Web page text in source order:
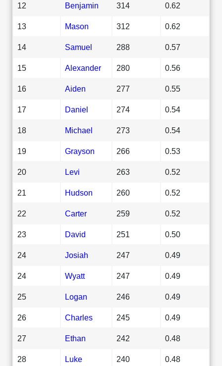
12 Benjamin 314 0.62
13 Mason 312 0.62
14 Samuel 288 0.57
15 Alexander 280 0.56
16 Aiden 277 0.55
17 Daniel 274 0.54
18 Michael 273 0.54
19 Grayson 266 0.53
20 Levi 263 0.52
21 Hudson 260 0.52
22 Carter 259 0.52
23 David 251 0.50
24 Josiah 247 0.49
24 Wyatt 247 0.49
25 Logan 246 0.49
26 Charles 245 0.49
27 Ethan 242 0.48
28 Luke 240 0.48